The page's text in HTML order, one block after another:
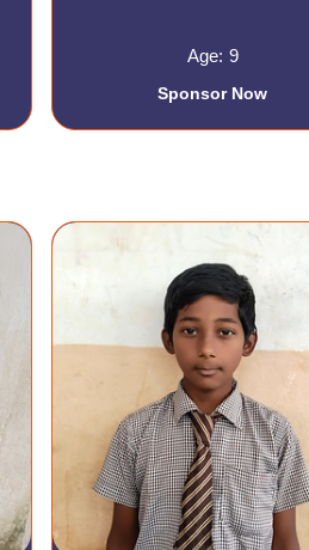
Age: 9
Sponsor Now